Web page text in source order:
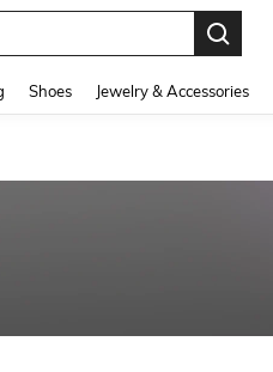
Shoes Jewelry & Accessories